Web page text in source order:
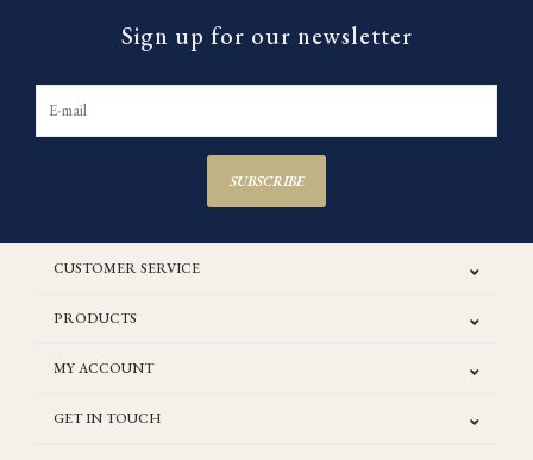
Sign up for our newsletter
SUBSCRIBE
CUSTOMER SERVICE
PRODUCTS
MY ACCOUNT
GET IN TOUCH